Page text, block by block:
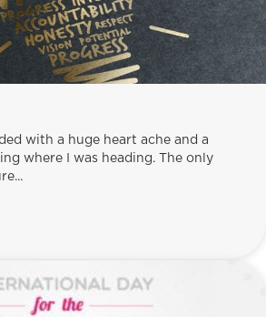
with a huge heart ache and a
where I was heading. The only